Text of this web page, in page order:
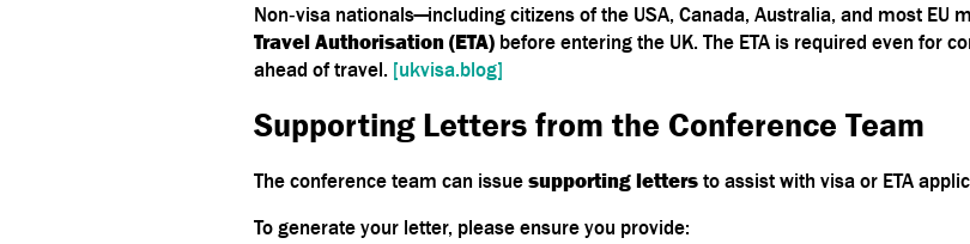
Non‑visa nationals—including citizens of the USA, Canada, Australia, and most EU
Travel Authorisation (ETA) before entering the UK. The ETA is required even for
ahead of travel. [ukvisa.blog]
Supporting Letters from the Conference Team
The conference team can issue supporting letters to assist with visa or ETA
To generate your letter, please ensure you provide: